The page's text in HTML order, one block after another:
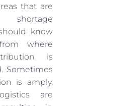
that are
shortage
know
where
is
Sometimes
is amply,
are